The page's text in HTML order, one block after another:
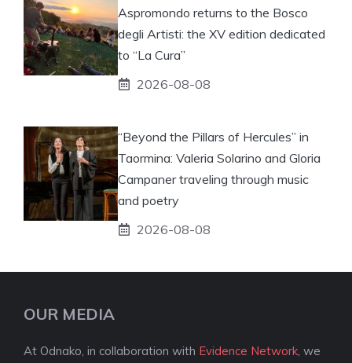
Aspromondo returns to the Bosco
degli Artisti: the XV edition dedicated
to “La Cura”
2026-08-08
“Beyond the Pillars of Hercules” in
Taormina: Valeria Solarino and Gloria
Campaner traveling through music
and poetry
2026-08-08
OUR MEDIA
At Odnako, in collaboration with Evidence Network , we